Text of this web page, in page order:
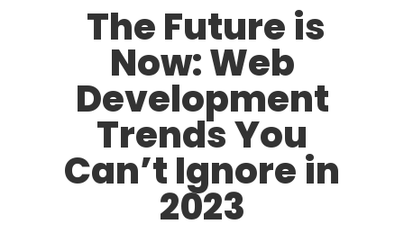
The Future is
Now: Web
Development
Trends You
Can’t Ignore in
2023